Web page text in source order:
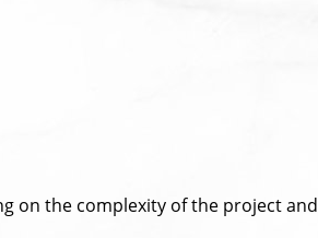
on the complexity of the project and